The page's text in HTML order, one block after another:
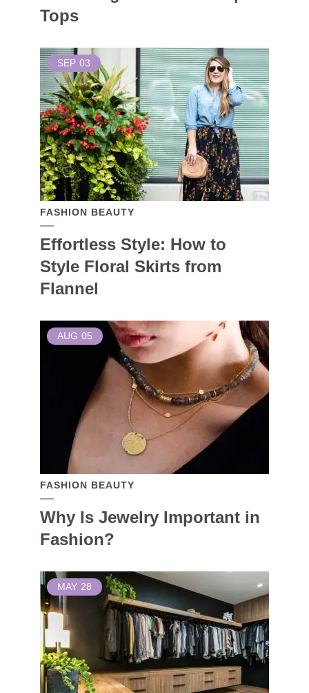
Tops
SEP 03
FASHION BEAUTY
Effortless Style: How to
Style Floral Skirts from
Flannel
AUG 05
FASHION BEAUTY
Why Is Jewelry Important in
Fashion?
MAY 28